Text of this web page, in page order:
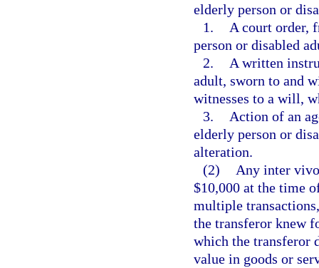
elderly person or
1.
A court order,
person or disabled
2.
A written
adult, sworn to and
witnesses to a will,
3.
Action of an
elderly person or
alteration.
(2)
Any inter
$10,000 at the time
multiple
the transferor knew
which the transferor
value in goods or